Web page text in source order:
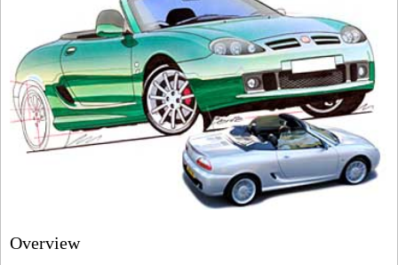
Overview